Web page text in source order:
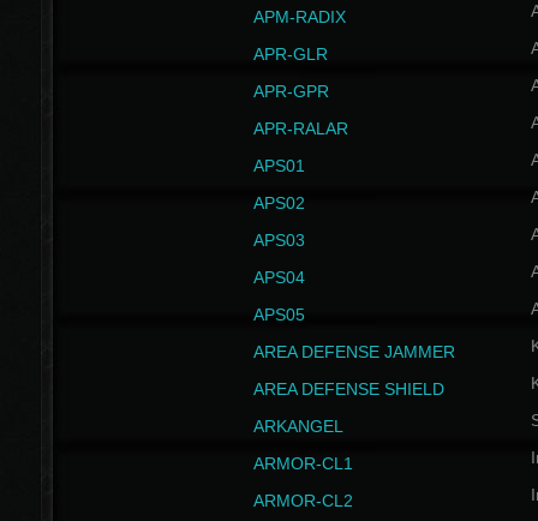
APM-RADIX
APR-GLR
APR-GPR
APR-RALAR
APS01
APS02
APS03
APS04
APS05
AREA DEFENSE JAMMER
AREA DEFENSE SHIELD
ARKANGEL
ARMOR-CL1
ARMOR-CL2